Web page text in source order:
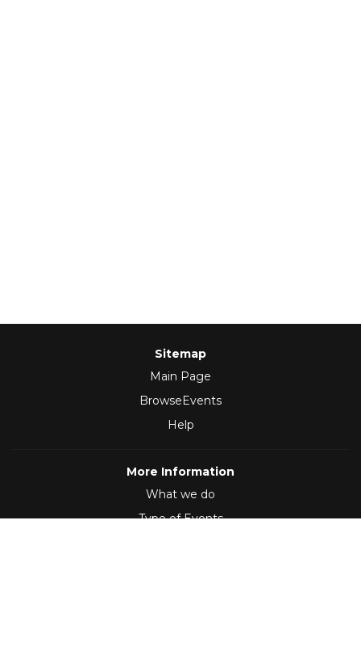
Sitemap
Main Page
BrowseEvents
Help
More Information
What we do
Type of Events